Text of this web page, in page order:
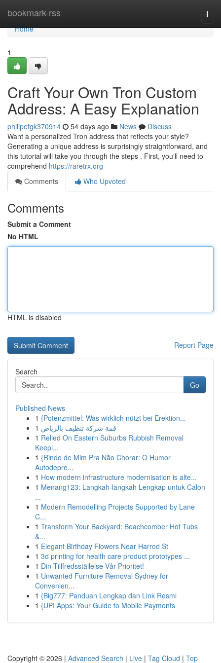
bookmark-rss
Home
Home
1
Craft Your Own Tron Custom
Address: A Easy Explanation
philipefgk370914 54 days ago News
Discuss
Want a personalized Tron address that reflects your style?
Generating a unique address is surprisingly straightforward, and
this tutorial will take you through the steps . First, you'll need to
comprehend https://raretrx.org
Comments
Who Upvoted
Comments
Submit a Comment
No HTML
HTML is disabled
Report Page
Search
Go
Published News
1 {Potenzmittel: Was wirklich nützt bei Erektion...
1 قمة شركة تنظيف بالرياض
1 Relied On Eastern Suburbs Rubbish Removal
Keepi...
1 {Rindo de Mim Pra Não Chorar: O Humor
Autodepre...
1 How modern infrastructure modernisation is alte...
1 Menang123: Langkah-langkah Lengkap untuk Calon
...
1 Modern Remodelling Projects Supported by Lane
C...
1 Transform Your Backyard: Beachcomber Hot Tubs
&...
1 Elegant Birthday Flowers Near Harrod St
1 3d printing for health care product prototypes ...
1 Din Tillfredsställelse Vår Prioritet!
1 Unwanted Furniture Removal Sydney for
Convenien...
1 {Big777: Panduan Lengkap dan Link Resmi
1 {UPI Apps: Your Guide to Mobile Payments
Copyright © 2026 | Advanced Search | Live | Tag Cloud | Top